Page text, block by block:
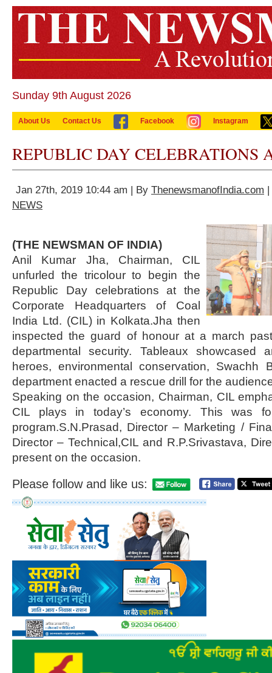
Sunday 9th August 2026
About Us Contact Us Facebook Instagram
REPUBLIC DAY CELEBRATIONS
Jan 27th, 2019 10:44 am | By ThenewsmanofIndia.com
NEWS
(THE NEWSMAN OF INDIA)
Anil Kumar Jha, Chairman, CIL
unfurled the tricolour to begin the
Republic Day celebrations at the
Corporate Headquarters of Coal
India Ltd. (CIL) in Kolkata.Jha then
inspected the guard of honour at a march
departmental security. Tableaux showcased
heroes, environmental conservation, Swachh
department enacted a rescue drill for the
Speaking on the occasion, Chairman, CIL
CIL plays in today’s economy. This was
program.S.N.Prasad, Director – Marketing /
Director – Technical,CIL and R.P.Srivastava,
present on the occasion.
Please follow and like us: